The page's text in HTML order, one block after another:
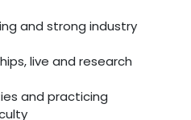
and strong industry
live and research
and practicing